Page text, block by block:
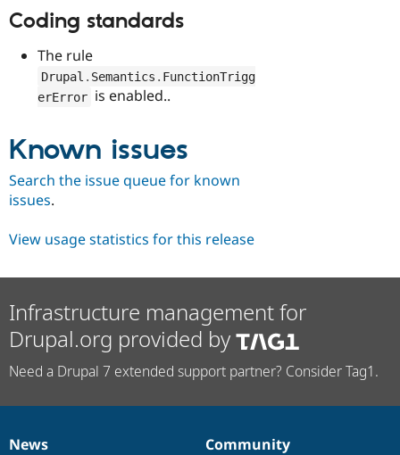
Coding standards
The rule
Drupal Semantics
FunctionTrigg
erError is enabled..
Known issues
Search the issue queue for known
issues.
View usage statistics for this release
Infrastructure management for
Drupal.org provided by
Need a Drupal 7 extended support partner? Consider Tag1.
News
Community